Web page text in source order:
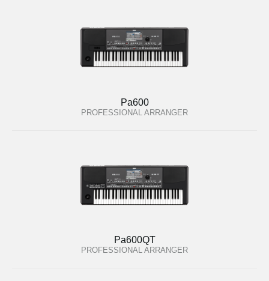
Pa600
PROFESSIONAL ARRANGER
Pa600QT
PROFESSIONAL ARRANGER